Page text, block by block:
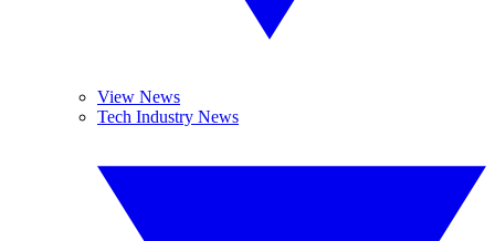
View News
Tech Industry News